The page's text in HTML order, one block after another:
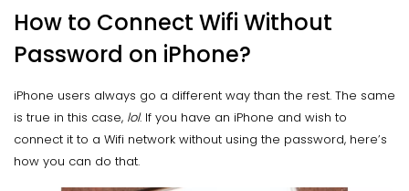
How to Connect Wifi Without
Password on iPhone?
iPhone users always go a different way than the rest. The same
is true in this case, lol. If you have an iPhone and wish to
connect it to a Wifi network without using the password, here’s
how you can do that.